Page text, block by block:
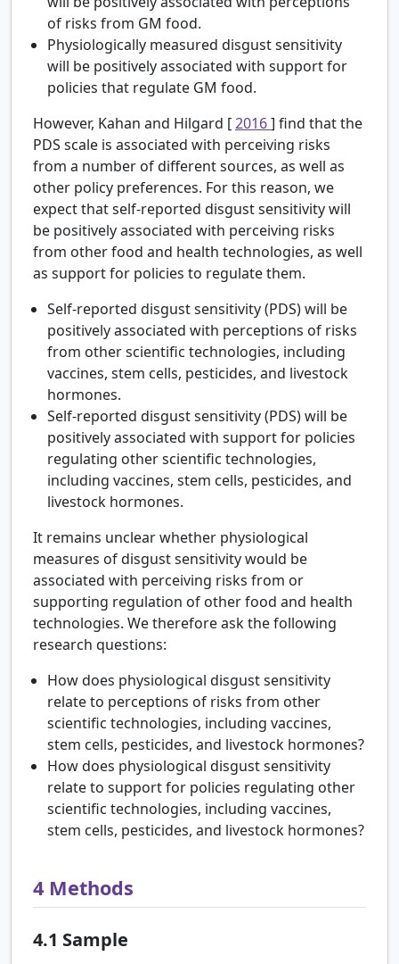
of risks from GM food.
Physiologically measured disgust sensitivity
will be positively associated with support for
policies that regulate GM food.
However, Kahan and Hilgard [2016] find that the
PDS scale is associated with perceiving risks
from a number of different sources, as well as
other policy preferences. For this reason, we
expect that self-reported disgust sensitivity will
be positively associated with perceiving risks
from other food and health technologies, as well
as support for policies to regulate them.
Self-reported disgust sensitivity (PDS) will be
positively associated with perceptions of risks
from other scientific technologies, including
vaccines, stem cells, pesticides, and livestock
hormones.
Self-reported disgust sensitivity (PDS) will be
positively associated with support for policies
regulating other scientific technologies,
including vaccines, stem cells, pesticides, and
livestock hormones.
It remains unclear whether physiological
measures of disgust sensitivity would be
associated with perceiving risks from or
supporting regulation of other food and health
technologies. We therefore ask the following
research questions:
How does physiological disgust sensitivity
relate to perceptions of risks from other
scientific technologies, including vaccines,
stem cells, pesticides, and livestock hormones?
How does physiological disgust sensitivity
relate to support for policies regulating other
scientific technologies, including vaccines,
stem cells, pesticides, and livestock hormones?
4 Methods
4.1 Sample